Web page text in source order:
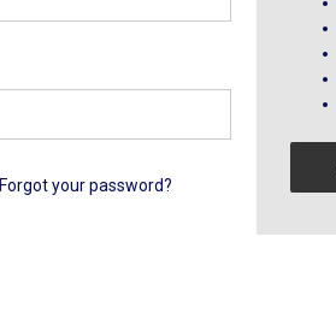
Forgot your password?